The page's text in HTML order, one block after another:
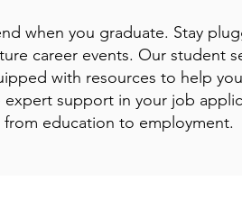
when you graduate. Stay
career events. Our student
with resources to help
support in your job
education to employment.